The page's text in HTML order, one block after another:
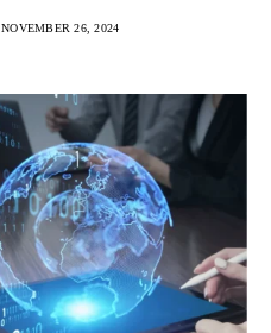
NOVEMBER 26, 2024